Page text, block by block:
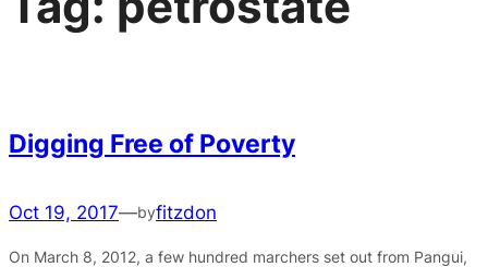
Digging Free of Poverty
Oct 19, 2017—byfitzdon
On March 8, 2012, a few hundred marchers set out from Pangui,